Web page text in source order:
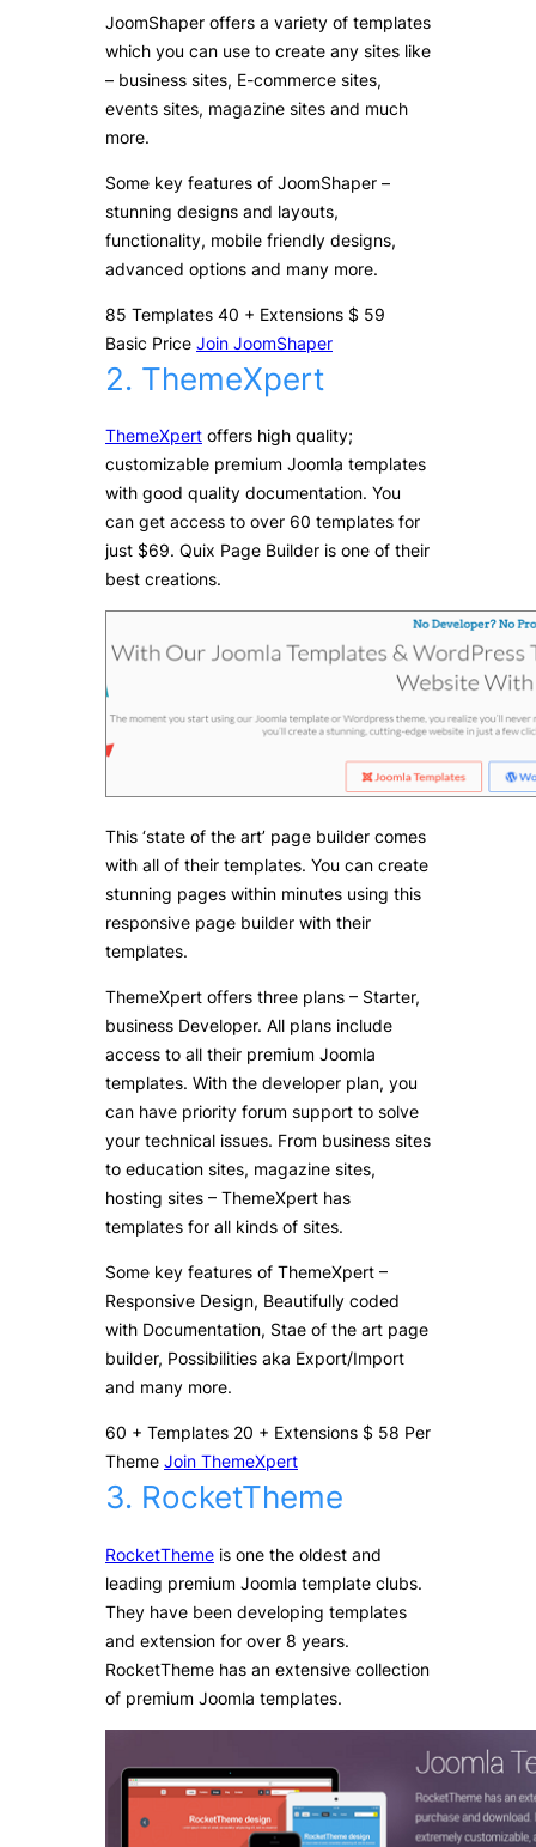
JoomShaper offers a variety of templates
which you can use to create any sites like
– business sites, E-commerce sites,
events sites, magazine sites and much
more.
Some key features of JoomShaper –
stunning designs and layouts,
functionality, mobile friendly designs,
advanced options and many more.
85 Templates 40 + Extensions $ 59
Basic Price Join JoomShaper
2. ThemeXpert
ThemeXpert offers high quality;
customizable premium Joomla templates
with good quality documentation. You
can get access to over 60 templates for
just $69. Quix Page Builder is one of their
best creations.
This ‘state of the art’ page builder comes
with all of their templates. You can create
stunning pages within minutes using this
responsive page builder with their
templates.
ThemeXpert offers three plans – Starter,
business Developer. All plans include
access to all their premium Joomla
templates. With the developer plan, you
can have priority forum support to solve
your technical issues. From business sites
to education sites, magazine sites,
hosting sites – ThemeXpert has
templates for all kinds of sites.
Some key features of ThemeXpert –
Responsive Design, Beautifully coded
with Documentation, Stae of the art page
builder, Possibilities aka Export/Import
and many more.
60 + Templates 20 + Extensions $ 58 Per
Theme Join ThemeXpert
3. RocketTheme
RocketTheme is one the oldest and
leading premium Joomla template clubs.
They have been developing templates
and extension for over 8 years.
RocketTheme has an extensive collection
of premium Joomla templates.